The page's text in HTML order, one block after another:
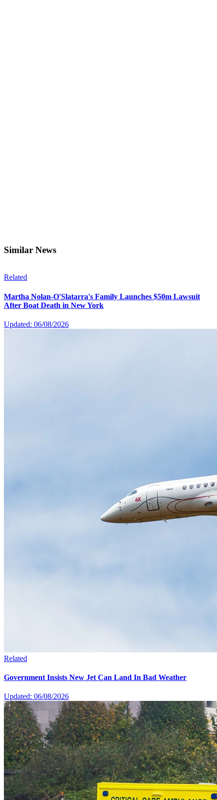
Similar News
Related
Martha Nolan-O'Slatarra's Family Launches $50m Lawsuit
After Boat Death in New York
Updated: 06/08/2026
Related
Government Insists New Jet Can Land In Bad Weather
Updated: 06/08/2026